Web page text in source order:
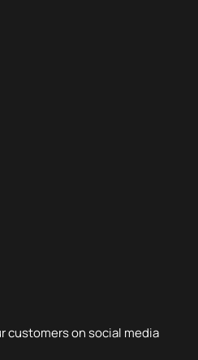
customers on social media